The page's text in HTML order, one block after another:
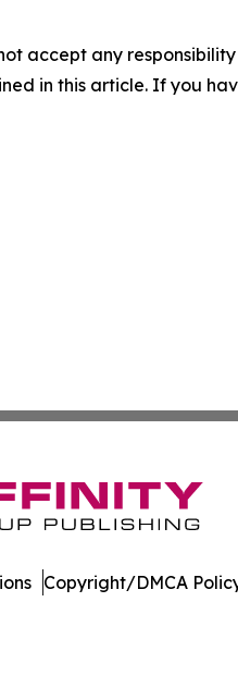
accept any
in this article. If you
Copyright/DMCA